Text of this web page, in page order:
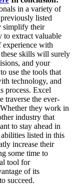
in a variety of
listed
simplify their
to extract valuable
experience with
skills will surely
and your
use the tools that
technology, and
process. Excel
traverse the ever-
they work in
industry that
to stay ahead in
listed in this
increase their
some time to
tool for
of its
succeed.